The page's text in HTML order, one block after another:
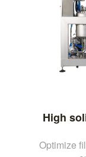
High
Optimize